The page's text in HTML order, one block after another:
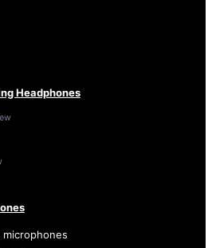
Headphones
microphones